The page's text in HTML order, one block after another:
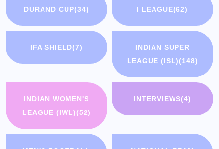
DURAND CUP(34) I LEAGUE(62)
IFA SHIELD(7)
INDIAN SUPER
LEAGUE (ISL)(148)
INDIAN WOMEN'S
LEAGUE (IWL)(52)
INTERVIEWS(4)